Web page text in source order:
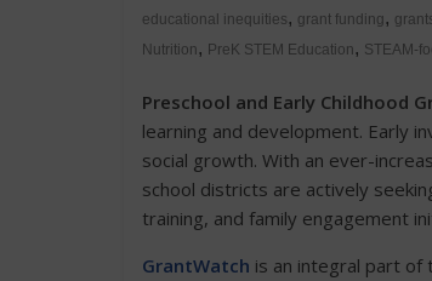
educational inequities, grant funding,
Nutrition, PreK STEM Education, STEAM-
Preschool and Early Childhood
learning and development. Early
social growth. With an ever-
school districts are actively
training, and family engagement
GrantWatch is an integral part of